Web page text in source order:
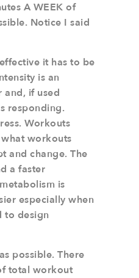
A WEEK of
Notice I said
it has to be
is an
if used
responding.
Workouts
workouts
and change. The
a faster
is
especially when
to design
possible. There
total workout